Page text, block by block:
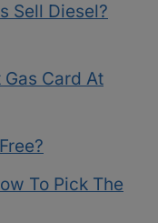
Sell Diesel?
Gas Card At
To Pick The